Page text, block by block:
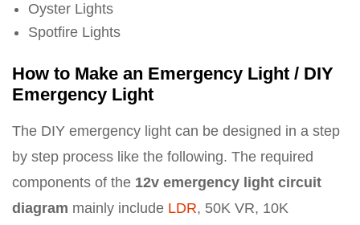
Oyster Lights
Spotfire Lights
How to Make an Emergency Light / DIY
Emergency Light
The DIY emergency light can be designed in a step
by step process like the following. The required
components of the 12v emergency light circuit
diagram mainly include LDR, 50K VR, 10K